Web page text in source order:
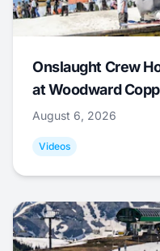
Onslaught Crew
at Woodward
August 6, 2026
Videos